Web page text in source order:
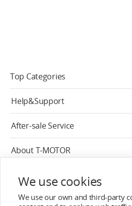
Top Categories
Help&Support
After-sale Service
About T-MOTOR
Contact Info
Subscribe
We use cookies
We use our own and third-party